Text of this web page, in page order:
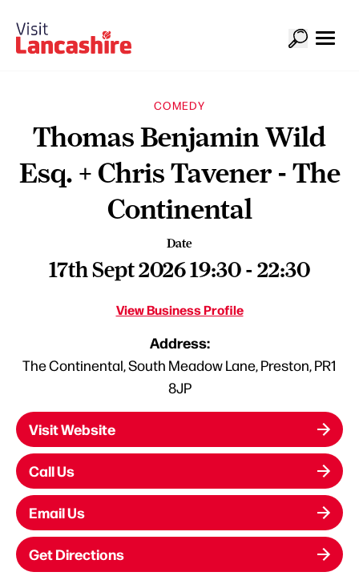
COMEDY
Thomas Benjamin Wild
Esq. + Chris Tavener - The
Continental
Date
17th Sept 2026 19:30 - 22:30
View Business Profile
Address:
The Continental, South Meadow Lane, Preston, PR1
8JP
Visit Website
Call Us
Email Us
Get Directions